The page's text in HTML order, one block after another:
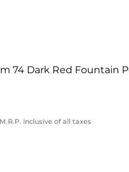
74 Dark Red Fountain
M.R.P. inclusive of all taxes